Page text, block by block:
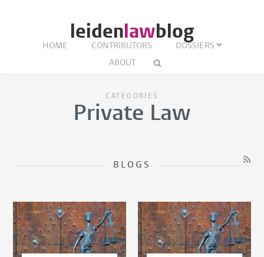
leidenlawblog
HOME CONTRIBUTORS
DOSSIERS
ABOUT
CATEGORIES
Private Law
BLOGS